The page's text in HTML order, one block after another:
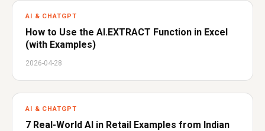
AI & CHATGPT
How to Use the AI.EXTRACT Function in Excel
(with Examples)
2026-04-28
AI & CHATGPT
7 Real-World AI in Retail Examples from Indian